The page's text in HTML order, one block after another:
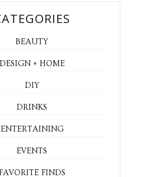
CATEGORIES
BEAUTY
DESIGN + HOME
DIY
DRINKS